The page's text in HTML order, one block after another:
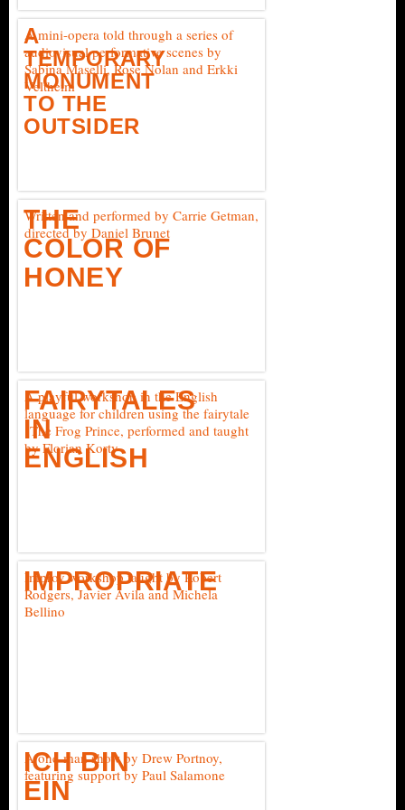
A
TEMPORARY
MONUMENT
TO THE
OUTSIDER
A mini-opera told through a series of
audiovisual performative scenes by
Sabina Maselli, Rose Nolan and Erkki
Veltheim
THE
COLOR OF
HONEY
Written and performed by Carrie Getman,
directed by Daniel Brunet
FAIRYTALES
IN
ENGLISH
A playful workshop in the English
language for children using the fairytale
"The Frog Prince, performed and taught
by Florian Korty
IMPROPRIATE
Improv workshop taught by Robert
Rodgers, Javier Avila and Michela
Bellino
ICH BIN
EIN
A one-man show by Drew Portnoy,
featuring support by Paul Salamone